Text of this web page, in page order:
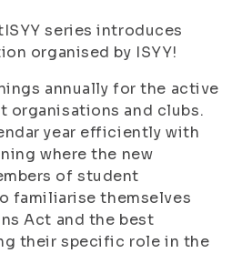
series introduces
organised by ISYY!
annually for the active
organisations and clubs.
year efficiently with
where the new
of student
familiarise themselves
Act and the best
their specific role in the